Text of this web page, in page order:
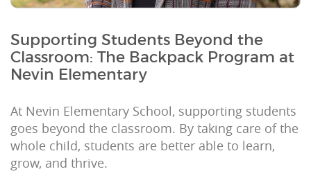
Supporting Students Beyond the
Classroom: The Backpack Program at
Nevin Elementary
At Nevin Elementary School, supporting students
goes beyond the classroom. By taking care of the
whole child, students are better able to learn,
grow, and thrive.